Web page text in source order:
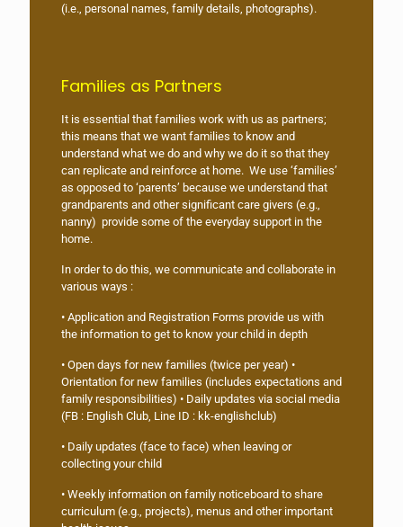
(i.e., personal names, family details, photographs).
Families as Partners
It is essential that families work with us as partners;
this means that we want families to know and
understand what we do and why we do it so that they
can replicate and reinforce at home. We use ‘families’
as opposed to ‘parents’ because we understand that
grandparents and other significant care givers (e.g.,
nanny) provide some of the everyday support in the
home.
In order to do this, we communicate and collaborate in
various ways :
• Application and Registration Forms provide us with
the information to get to know your child in depth
• Open days for new families (twice per year) •
Orientation for new families (includes expectations and
family responsibilities) • Daily updates via social media
(FB : English Club, Line ID : kk-englishclub)
• Daily updates (face to face) when leaving or
collecting your child
• Weekly information on family noticeboard to share
curriculum (e.g., projects), menus and other important